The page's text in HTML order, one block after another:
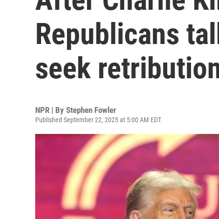
Republicans
seek
NPR | By Stephen Fowler
Published September 22, 2025 at 5:00 AM EDT